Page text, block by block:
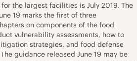
the largest facilities is July 2019. The
19 marks the first of three
on components of the food
vulnerability assessments, how to
strategies, and food defense
guidance released June 19 may be